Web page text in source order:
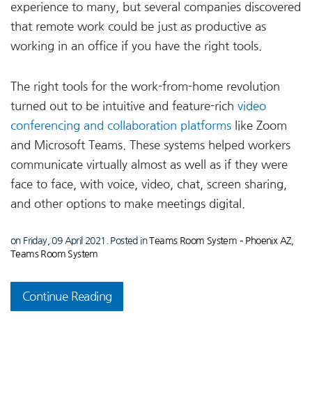
experience to many, but several companies discovered
that remote work could be just as productive as
working in an office if you have the right tools.
The right tools for the work-from-home revolution
turned out to be intuitive and feature-rich video
conferencing and collaboration platforms like Zoom
and Microsoft Teams. These systems helped workers
communicate virtually almost as well as if they were
face to face, with voice, video, chat, screen sharing,
and other options to make meetings digital.
on Friday, 09 April 2021. Posted inTeams Room System – Phoenix AZ
Teams Room System
Continue Reading